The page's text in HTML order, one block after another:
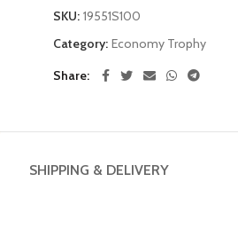
SKU: 19551S100
Category: Economy Trophy
Share
SHIPPING & DELIVERY